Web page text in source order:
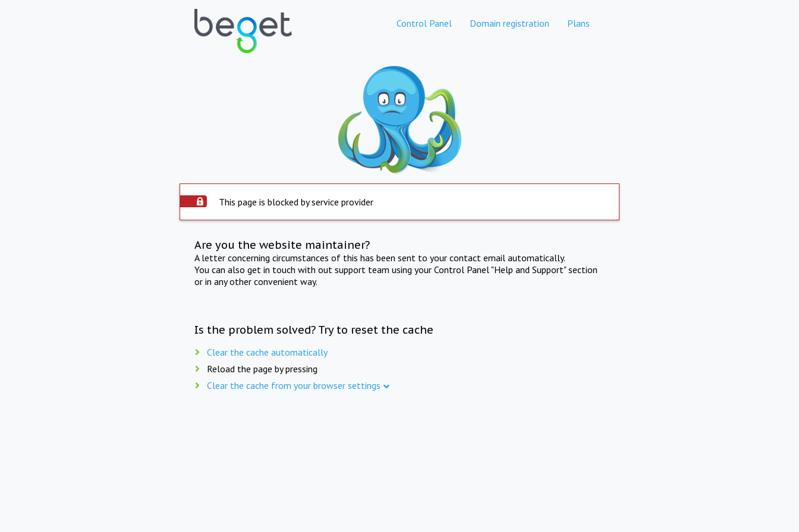
Control Panel Domain registration Plans
This page is blocked by service provider
Are you the website maintainer?
A letter concerning circumstances of this has been sent to your contact email automatically.
You can also get in touch with out support team using your Control Panel "Help and Support" section
or in any other convenient way.
Is the problem solved? Try to reset the cache
Clear the cache automatically
Reload the page by pressing
Clear the cache from your browser settings